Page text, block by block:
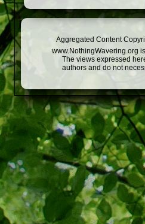
Aggregated Content
www.NothingWavering.org
The views expressed
authors and do not